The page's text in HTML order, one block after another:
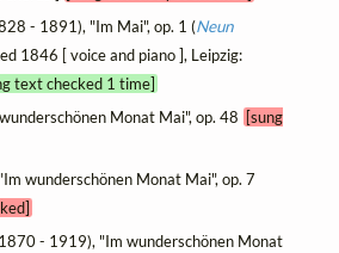
- 1891), "Im Mai", op. 1 (Neun
1846 [ voice and piano ], Leipzig:
text checked 1 time]
Monat Mai", op. 48 [sung
wunderschönen Monat Mai", op. 7
- 1919), "Im wunderschönen Monat